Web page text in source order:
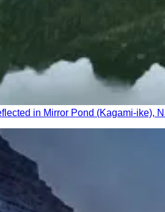
in Mirror Pond (Kagami-ike),